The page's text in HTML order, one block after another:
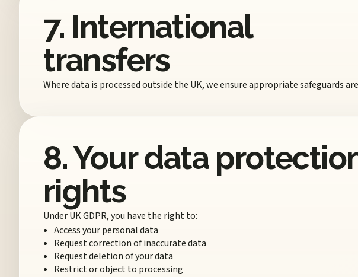
7. International
transfers
Where data is processed outside the UK, we ensure appropriate safeguards
8. Your data
rights
Under UK GDPR, you have the right to:
Access your personal data
Request correction of inaccurate data
Request deletion of your data
Restrict or object to processing